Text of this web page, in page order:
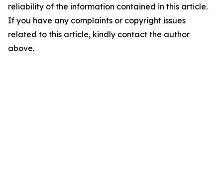
reliability of the information contained in this article.
If you have any complaints or copyright issues
related to this article, kindly contact the author
above.